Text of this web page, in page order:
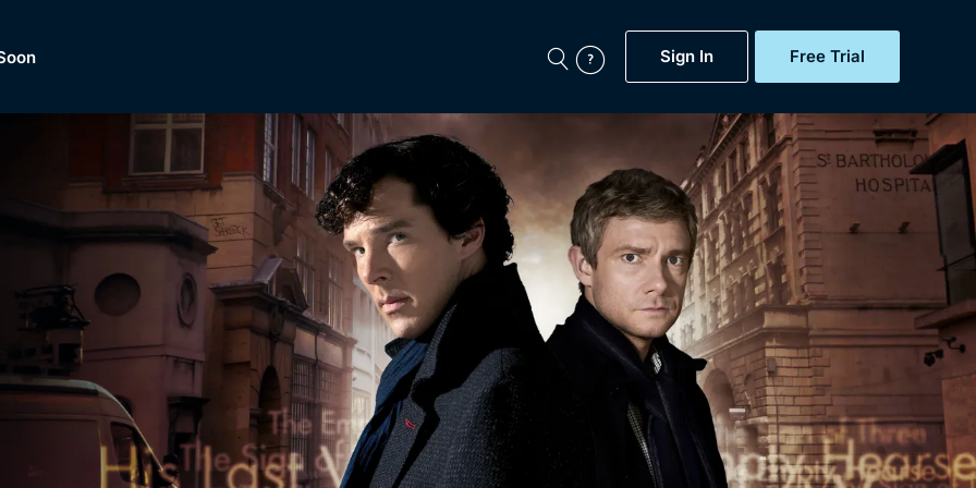
Sign In Free Trial
Featured
Now
BritBox Original
Brit Flicks
Coming Soon
BritBox Live
My Account
Gift Subscription
Help
Sign Out
of
Dramas, Comedies, Mystery, Soaps, Documentaries,
Lifestyle and more...
Free Trial
Sign In
Browse All